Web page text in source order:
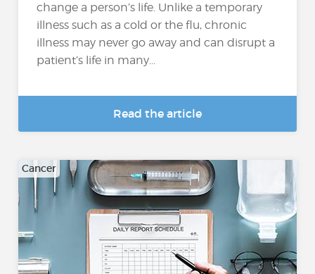
change a person’s life. Unlike a temporary
illness such as a cold or the flu, chronic
illness may never go away and can disrupt a
patient’s life in many...
Read the article
Cancer